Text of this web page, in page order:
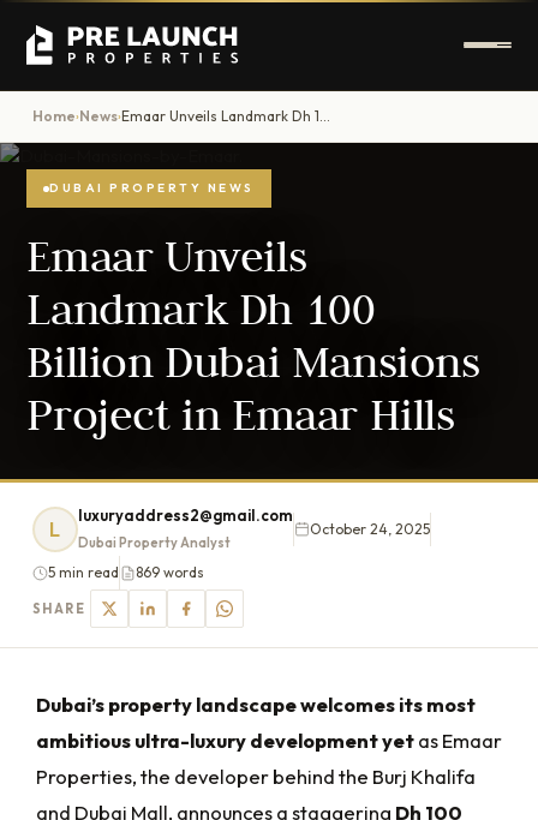
Home›News› Emaar Unveils Landmark Dh 100 Billion Dubai Mansions Project in Emaar Hills
DUBAI PROPERTY NEWS
Emaar Unveils
Landmark Dh 100
Billion Dubai Mansions
Project in Emaar Hills
L
luxuryaddress2@gmail.com
Dubai Property Analyst
October 24, 2025
5 min read 869 words
SHARE
Dubai’s property landscape welcomes its most
ambitious ultra-luxury development yetas Emaar
Properties, the developer behind the Burj Khalifa
and Dubai Mall, announces a staggering Dh 100